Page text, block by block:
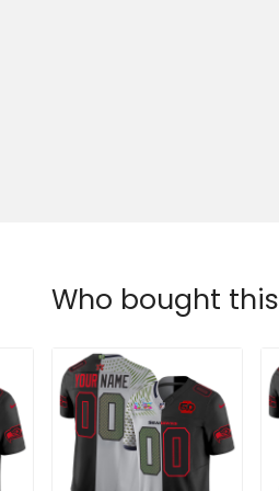
Seattle Seahawks